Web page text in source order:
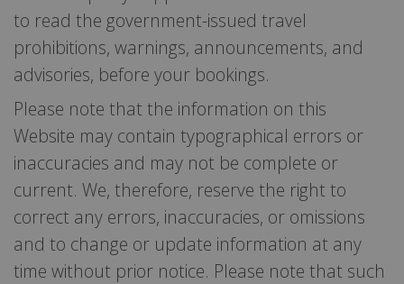
to read the government-issued travel
prohibitions, warnings, announcements, and
advisories, before your bookings.
Please note that the information on this
Website may contain typographical errors or
inaccuracies and may not be complete or
current. We, therefore, reserve the right to
correct any errors, inaccuracies, or omissions
and to change or update information at any
time without prior notice. Please note that such